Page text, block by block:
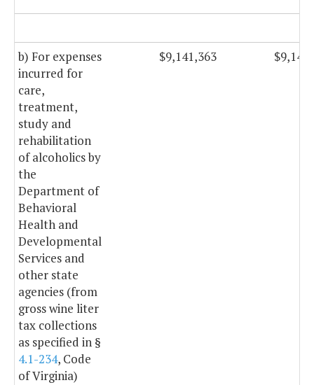
b) For expenses
incurred for
care,
treatment,
study and
rehabilitation
of alcoholics by
the
Department of
Behavioral
Health and
Developmental
Services and
other state
agencies (from
gross wine liter
tax collections
as specified in §
4.1-234, Code
of Virginia)
$9,141,363